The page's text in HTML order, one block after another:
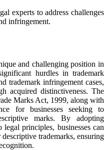
experts to address challenges
infringement.
and challenging position in
hurdles in trademark
trademark infringement cases,
acquired distinctiveness. The
Marks Act, 1999, along with
for businesses seeking to
marks. By adopting
principles, businesses can
trademarks, ensuring